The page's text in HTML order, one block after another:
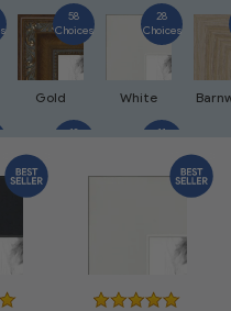
Gold
58
Choices
White
28
Choices
18
11